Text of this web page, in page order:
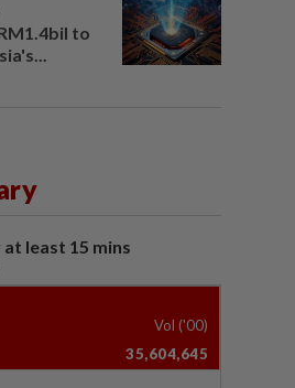
to
least 15 mins
Vol ('00)
35,604,645